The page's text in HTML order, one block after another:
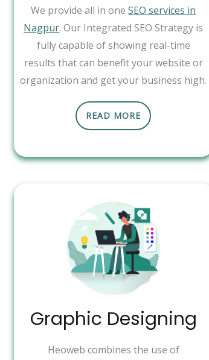
We provide all in oneSEO services in
Nagpur. Our Integrated SEO Strategy is
fully capable of showing real-time
results that can benefit your website or
organization and get your business high.
READ MORE
Graphic Designing
Heoweb combines the use of